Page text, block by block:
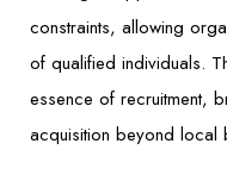
constraints, allowing
of qualified individuals.
essence of recruitment,
acquisition beyond local